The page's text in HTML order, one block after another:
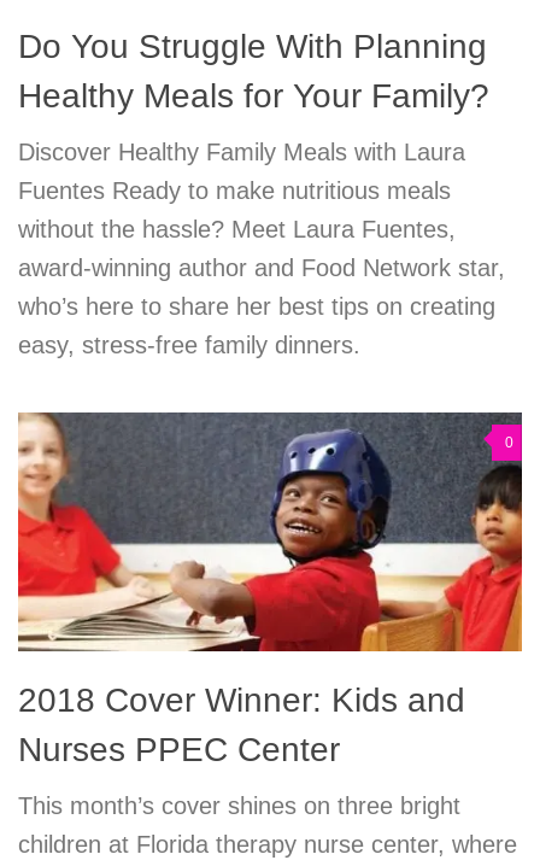
Do You Struggle With Planning
Healthy Meals for Your Family?
Discover Healthy Family Meals with Laura
Fuentes Ready to make nutritious meals
without the hassle? Meet Laura Fuentes,
award-winning author and Food Network star,
who’s here to share her best tips on creating
easy, stress-free family dinners.
0
2018 Cover Winner: Kids and
Nurses PPEC Center
This month’s cover shines on three bright
children at Florida therapy nurse center, where